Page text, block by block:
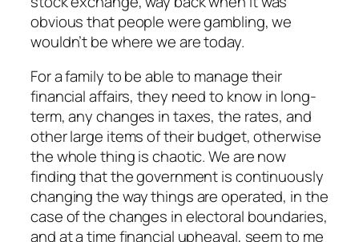
obvious that people were gambling, we
wouldn’t be where we are today.
For a family to be able to manage their
financial affairs, they need to know in long-
term, any changes in taxes, the rates, and
other large items of their budget, otherwise
the whole thing is chaotic. We are now
finding that the government is continuously
changing the way things are operated, in the
case of the changes in electoral boundaries,
and at a time financial upheaval, seem to me